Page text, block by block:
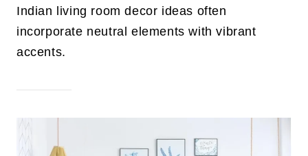
Indian living room decor ideas often
incorporate neutral elements with vibrant
accents.